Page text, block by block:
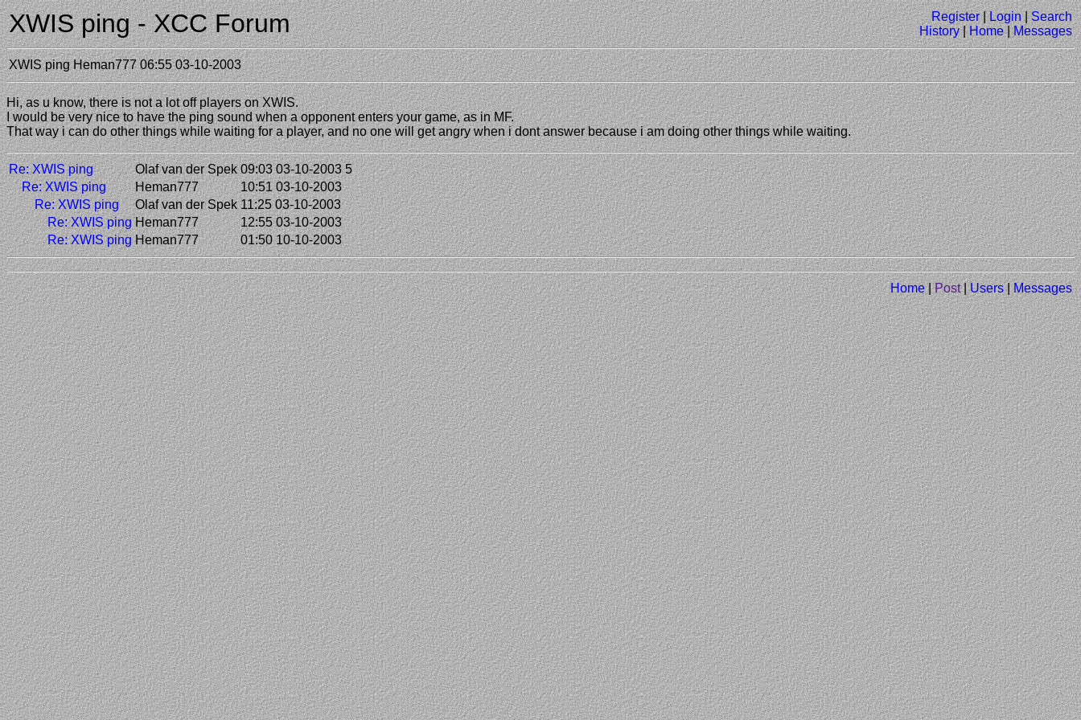
XWIS ping - XCC Forum Register|Login|Search
History|Home|Messages
XWIS ping Heman777 06:55 03-10-2003
Hi, as u know, there is not a lot off players on XWIS.
I would be very nice to have the ping sound when a opponent enters your game, as in MF.
That way i can do other things while waiting for a player, and no one will get angry when i dont answer because i am doing other things while waiting.
Re: XWIS ping Olaf van der Spek 09:03 03-10-2003 5
Re: XWIS ping
Heman777
10:51 03-10-2003
Re: XWIS ping
Olaf van der Spek 11:25 03-10-2003
Re: XWIS ping Heman777
12:55 03-10-2003
Re: XWIS ping Heman777 01:50 10-10-2003
Home|Post|Users|Messages